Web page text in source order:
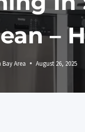
–
Bay Area August 26, 2025